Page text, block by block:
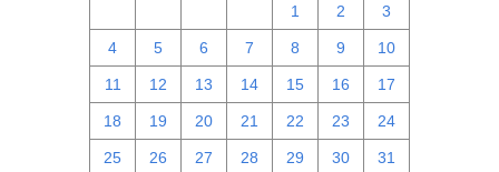
1 2 3
4 5 6 7 8 9 10
11 12 13 14 15 16 17
18 19 20 21 22 23 24
25 26 27 28 29 30 31